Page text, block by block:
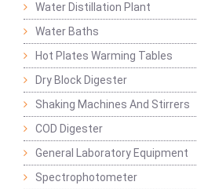
Water Distillation Plant
Water Baths
Hot Plates Warming Tables
Dry Block Digester
Shaking Machines And Stirrers
COD Digester
General Laboratory Equipment
Spectrophotometer